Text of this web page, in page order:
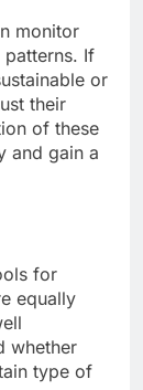
monitor
patterns. If
or
their
of these
and gain a
for
equally
whether
type of